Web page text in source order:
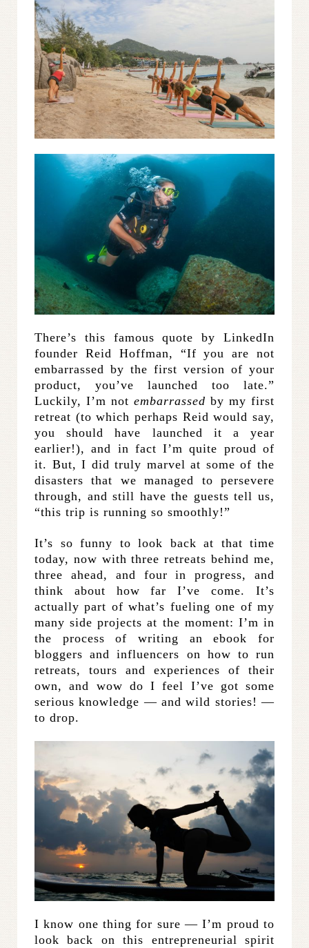
There’s this famous quote by LinkedIn
founder Reid Hoffman, “If you are not
embarrassed by the first version of your
product, you’ve launched too late.”
Luckily, I’m not embarrassed by my first
retreat (to which perhaps Reid would say,
you should have launched it a year
earlier!), and in fact I’m quite proud of
it. But, I did truly marvel at some of the
disasters that we managed to persevere
through, and still have the guests tell us,
“this trip is running so smoothly!”
It’s so funny to look back at that time
today, now with three retreats behind me,
three ahead, and four in progress, and
think about how far I’ve come. It’s
actually part of what’s fueling one of my
many side projects at the moment: I’m in
the process of writing an ebook for
bloggers and influencers on how to run
retreats, tours and experiences of their
own, and wow do I feel I’ve got some
serious knowledge — and wild stories! —
to drop.
I know one thing for sure — I’m proud to
look back on this entrepreneurial spirit